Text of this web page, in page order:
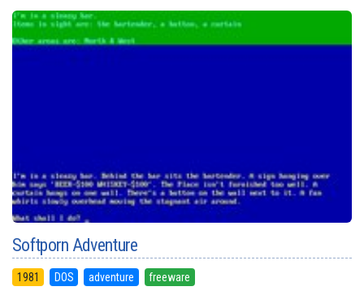
Softporn Adventure
1981 DOS adventure freeware